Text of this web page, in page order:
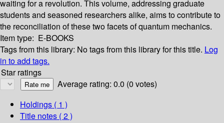
waiting for a revolution. This volume, addressing graduate
students and seasoned researchers alike, aims to contribute to
the reconciliation of these two facets of quantum mechanics.
Item type: E-BOOKS
Tags from this library: No tags from this library for this title. Log
in to add tags.
Star ratings
Average rating: 0.0 (0 votes)
Holdings ( 1 )
Title notes ( 2 )